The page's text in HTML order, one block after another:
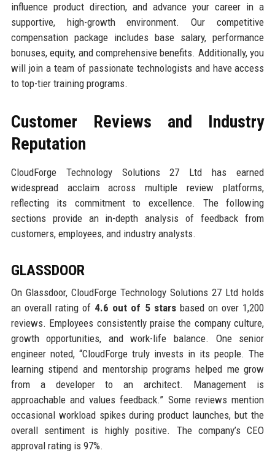
influence product direction, and advance your career in a
supportive, high-growth environment. Our competitive
compensation package includes base salary, performance
bonuses, equity, and comprehensive benefits. Additionally, you
will join a team of passionate technologists and have access
to top-tier training programs.
Customer Reviews and Industry
Reputation
CloudForge Technology Solutions 27 Ltd has earned
widespread acclaim across multiple review platforms,
reflecting its commitment to excellence. The following
sections provide an in-depth analysis of feedback from
customers, employees, and industry analysts.
GLASSDOOR
On Glassdoor, CloudForge Technology Solutions 27 Ltd holds
an overall rating of 4.6 out of 5 starsbased on over 1,200
reviews. Employees consistently praise the company culture,
growth opportunities, and work-life balance. One senior
engineer noted, “CloudForge truly invests in its people. The
learning stipend and mentorship programs helped me grow
from a developer to an architect. Management is
approachable and values feedback.” Some reviews mention
occasional workload spikes during product launches, but the
overall sentiment is highly positive. The company’s CEO
approval rating is 97%.